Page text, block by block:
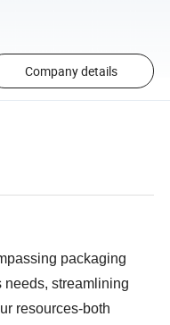
Company details
packaging
streamlining
resources-both